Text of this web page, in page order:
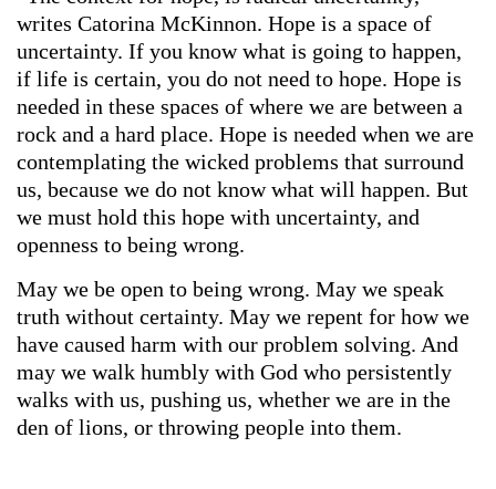
writes Catorina McKinnon. Hope is a space of
uncertainty. If you know what is going to happen,
if life is certain, you do not need to hope. Hope is
needed in these spaces of where we are between a
rock and a hard place. Hope is needed when we are
contemplating the wicked problems that surround
us, because we do not know what will happen. But
we must hold this hope with uncertainty, and
openness to being wrong.
May we be open to being wrong. May we speak
truth without certainty. May we repent for how we
have caused harm with our problem solving. And
may we walk humbly with God who persistently
walks with us, pushing us, whether we are in the
den of lions, or throwing people into them.